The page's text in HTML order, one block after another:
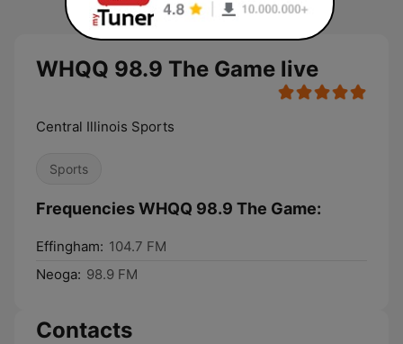
WHQQ 98.9 The Game live
Central Illinois Sports
Sports
Frequencies WHQQ 98.9 The Game:
Effingham: 104.7 FM
Neoga: 98.9 FM
Contacts